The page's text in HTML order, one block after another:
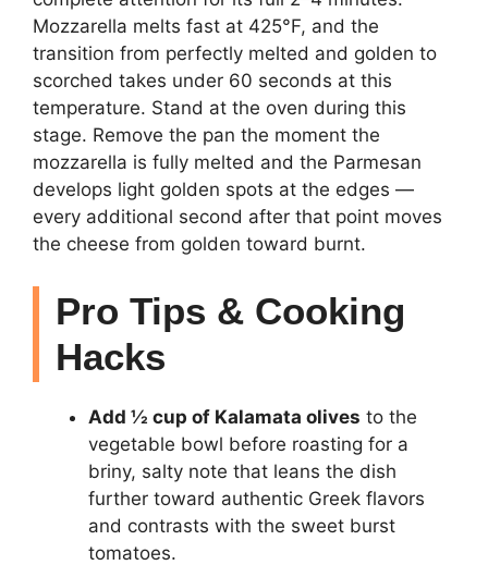
Mozzarella melts fast at 425°F, and the
transition from perfectly melted and golden to
scorched takes under 60 seconds at this
temperature. Stand at the oven during this
stage. Remove the pan the moment the
mozzarella is fully melted and the Parmesan
develops light golden spots at the edges —
every additional second after that point moves
the cheese from golden toward burnt.
Pro Tips & Cooking
Hacks
Add ½ cup of Kalamata olives to the
vegetable bowl before roasting for a
briny, salty note that leans the dish
further toward authentic Greek flavors
and contrasts with the sweet burst
tomatoes.